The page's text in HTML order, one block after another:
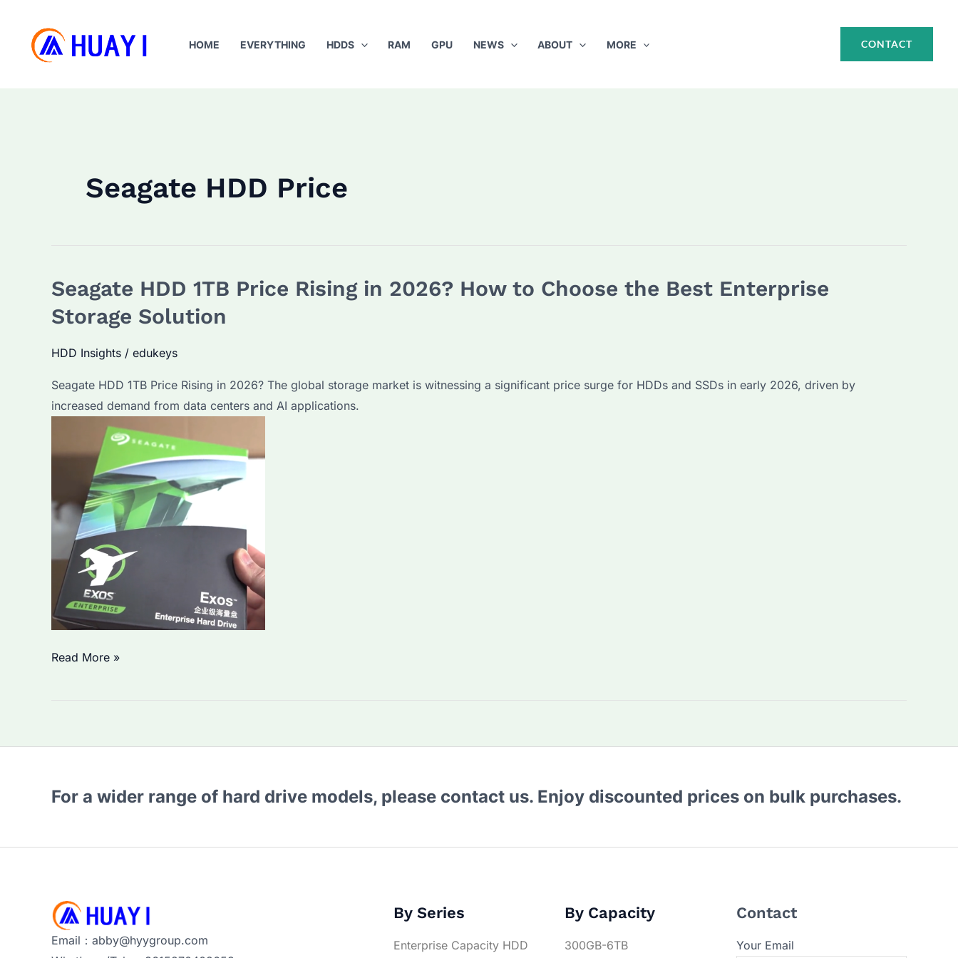
content
HOME EVERYTHING HDDS RAM GPU NEWS ABOUT MORE CONTACT
Seagate HDD Price
Seagate HDD 1TB Price Rising in 2026? How to Choose the Best Enterprise
Storage Solution
HDD Insights / edukeys
Seagate HDD 1TB Price Rising in 2026? The global storage market is witnessing a significant price surge for HDDs and SSDs in early 2026, driven by
increased demand from data centers and AI applications.
Seagate
How
Enterprise
Storage
Solution
Read More »
For a wider range of hard drive models, please contact us. Enjoy discounted prices on bulk purchases.
Email：abby@hyygroup.com
By Series
Enterprise Capacity HDD
By Capacity
300GB-6TB
Contact
Your Email